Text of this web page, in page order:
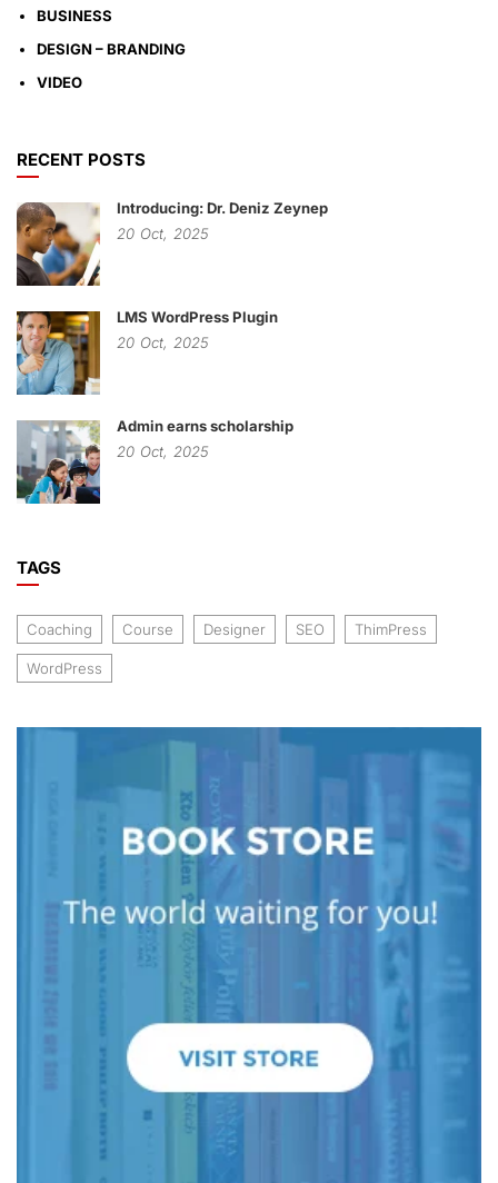
BUSINESS
DESIGN – BRANDING
VIDEO
RECENT POSTS
Introducing: Dr. Deniz Zeynep
20 Oct, 2025
LMS WordPress Plugin
20 Oct, 2025
Admin earns scholarship
20 Oct, 2025
TAGS
Coaching Course Designer SEO ThimPress
WordPress